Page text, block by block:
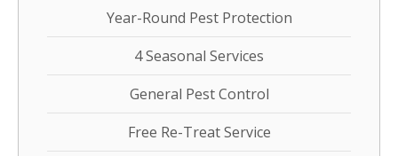
Year-Round Pest Protection
4 Seasonal Services
General Pest Control
Free Re-Treat Service